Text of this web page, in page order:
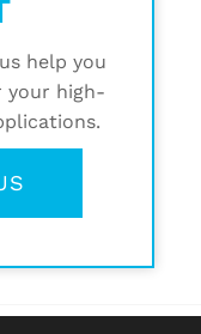
help you
high-